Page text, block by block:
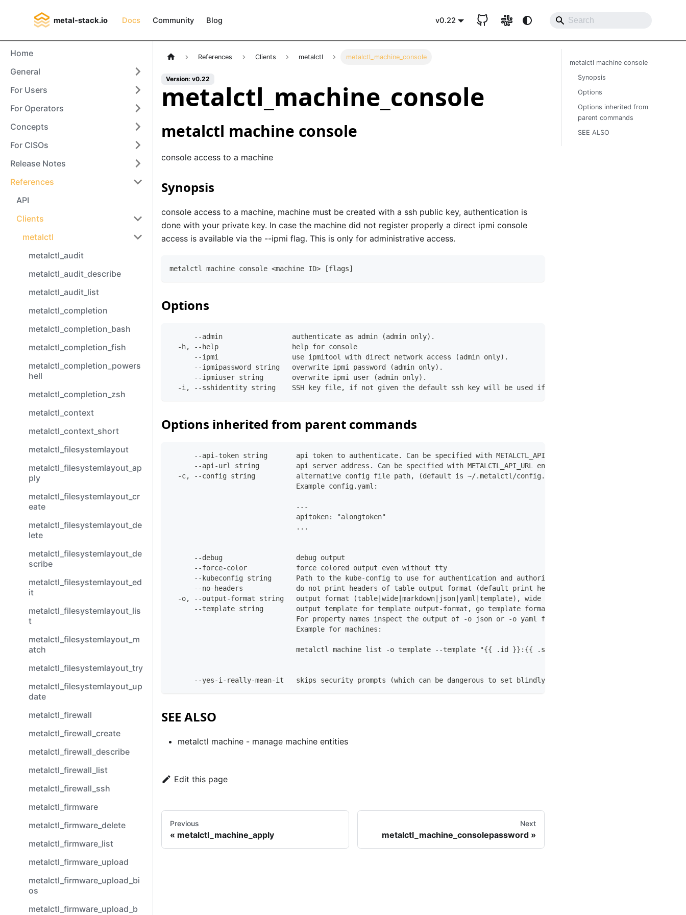
metal-stack.io Docs Community Blog v0.22
Home
General
For Users
For Operators
Concepts
For CISOs
Release Notes
References
API
Clients
metalctl
metalctl_audit
metalctl_audit_describe
metalctl_audit_list
metalctl_completion
metalctl_completion_bash
metalctl_completion_fish
metalctl_completion_powers
hell
metalctl_completion_zsh
metalctl_context
metalctl_context_short
metalctl_filesystemlayout
metalctl_filesystemlayout_ap
ply
metalctl_filesystemlayout_cr
eate
metalctl_filesystemlayout_de
lete
metalctl_filesystemlayout_de
scribe
metalctl_filesystemlayout_ed
it
metalctl_filesystemlayout_lis
t
metalctl_filesystemlayout_m
atch
metalctl_filesystemlayout_try
metalctl_filesystemlayout_up
date
metalctl_firewall
metalctl_firewall_create
metalctl_firewall_describe
metalctl_firewall_list
metalctl_firewall_ssh
metalctl_firmware
metalctl_firmware_delete
metalctl_firmware_list
metalctl_firmware_upload
metalctl_firmware_upload_bi
os
metalctl_firmware_upload_b
References Clients metalctl metalctl_machine_console
Version: v0.22
metalctl_machine_console
metalctl machine console
console access to a machine
Synopsis
console access to a machine, machine must be created with a ssh public key, authentication is
done with your private key. In case the machine did not register properly a direct ipmi console
access is available via the --ipmi flag. This is only for administrative access.
metalctl machine console <machine ID> [flags]
Options
      --admin                 authenticate as admin (admin only).
  -h, --help                  help for console
      --ipmi                  use ipmitool with direct network access (admin only).
      --ipmipassword string   overwrite ipmi password (admin only).
      --ipmiuser string       overwrite ipmi user (admin only).
  -i, --sshidentity string    SSH key file, if not given the default ssh key will be used if present [optional].
Options inherited from parent commands
      --api-token string       api token to authenticate. Can be specified with METALCTL_API_TOKEN environment variable.
      --api-url string         api server address. Can be specified with METALCTL_API_URL environment variable.
  -c, --config string          alternative config file path, (default is ~/.metalctl/config.yaml).
                               Example config.yaml:
                               ---
                               apitoken: "alongtoken"
                               ...
      --debug                  debug output
      --force-color            force colored output even without tty
--kubeconfig string      Path to the kube-config to use for authentication and authorization. Is updated by login. Uses
      --no-headers             do not print headers of table output format (default print headers)
-o, --output-format string   output format (table|wide|markdown|json|yaml|template), wide is a table with more columns.
      --template string        output template for template output-format, go template format.
                               For property names inspect the output of -o json or -o yaml for reference.
                               Example for machines:
                               metalctl machine list -o template --template "{{ .id }}:{{ .size.id  }}"
--yes-i-really-mean-it   skips security prompts (which can be dangerous to set blindly because actions can lead to data
SEE ALSO
metalctl machine - manage machine entities
Edit this page
Previous
metalctl_machine_apply
Next
metalctl_machine_consolepassword
metalctl machine console
Synopsis
Options
Options inherited from
parent commands
SEE ALSO